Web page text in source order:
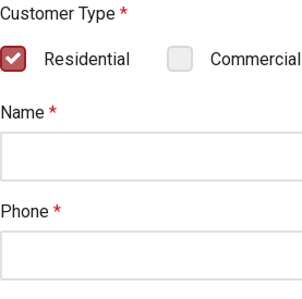
Customer Type *
Residential Commercial
Name *
Phone *